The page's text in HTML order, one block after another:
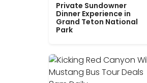
Private Sundowner
Dinner Experience in
Grand Teton National
Park